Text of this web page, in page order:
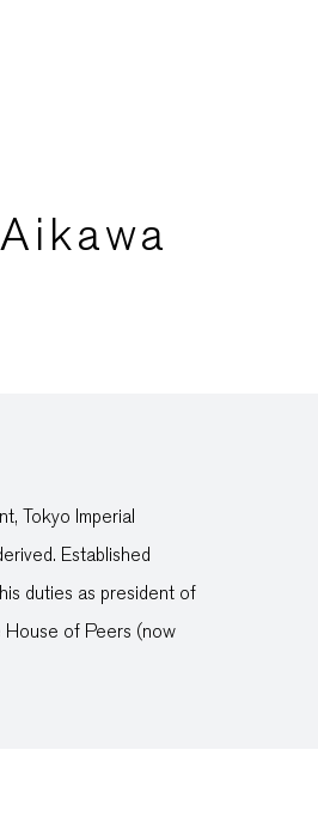
Tokyo Imperial
Established
duties as president of
House of Peers (now